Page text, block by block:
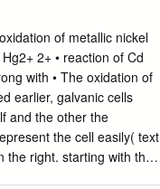
of metallic nickel
2+ • reaction of Cd
with • The oxidation of
earlier, galvanic cells
and the other the
the cell easily( text
the right. starting with the